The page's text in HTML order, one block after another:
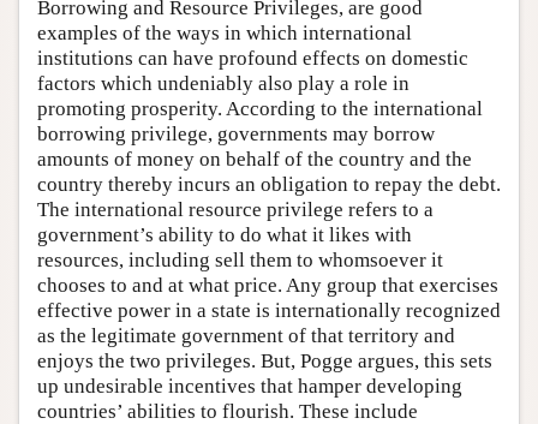
Borrowing and Resource Privileges, are good
examples of the ways in which international
institutions can have profound effects on domestic
factors which undeniably also play a role in
promoting prosperity. According to the international
borrowing privilege, governments may borrow
amounts of money on behalf of the country and the
country thereby incurs an obligation to repay the debt.
The international resource privilege refers to a
government’s ability to do what it likes with
resources, including sell them to whomsoever it
chooses to and at what price. Any group that exercises
effective power in a state is internationally recognized
as the legitimate government of that territory and
enjoys the two privileges. But, Pogge argues, this sets
up undesirable incentives that hamper developing
countries’ abilities to flourish. These include